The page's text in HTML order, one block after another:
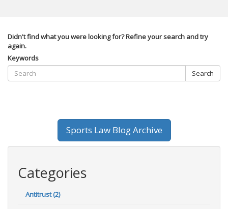
Didn't find what you were looking for? Refine your search and try
again.
Keywords
Search
Sports Law Blog Archive
Categories
Antitrust (2)